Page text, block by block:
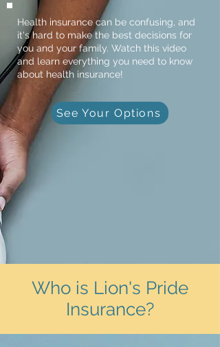
Health insurance can be confusing, and
it's hard to make the best decisions for
you and your family. Watch this video
and learn everything you need to know
about health insurance!
See Your Options
Who is Lion's Pride
Insurance?